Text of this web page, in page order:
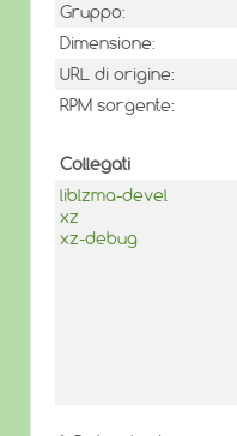
Gruppo:
Dimensione:
URL di origine:
RPM sorgente:
Collegati
liblzma-devel
xz
xz-debug